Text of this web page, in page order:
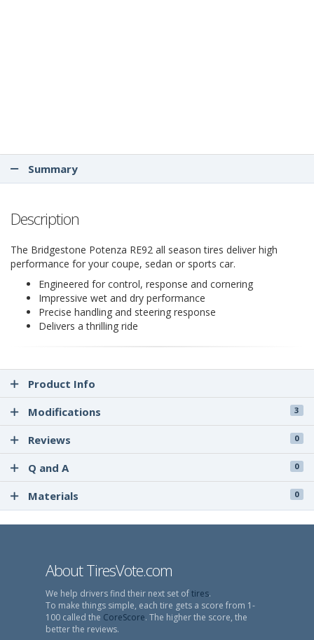
Summary
Description
The Bridgestone Potenza RE92 all season tires deliver high
performance for your coupe, sedan or sports car.
Engineered for control, response and cornering
Impressive wet and dry performance
Precise handling and steering response
Delivers a thrilling ride
Product Info
Modifications
3
Reviews 0
Q and A 0
Materials 0
About TiresVote.com
We help drivers find their next set oftires.
To make things simple, each tire gets a score from 1-
100 called the CoreScore. The higher the score, the
better the reviews.